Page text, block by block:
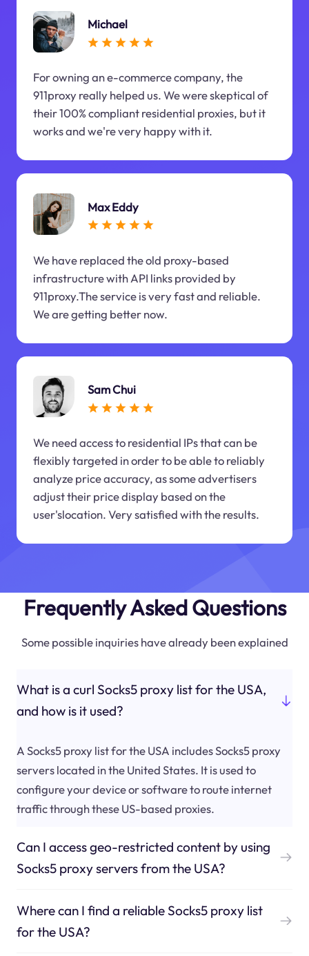
Michael
For owning an e-commerce company, the
911proxy really helped us. We were skeptical of
their 100% compliant residential proxies, but it
works and we're very happy with it.
Max Eddy
We have replaced the old proxy-based
infrastructure with API links provided by
911proxy.The service is very fast and reliable.
We are getting better now.
Sam Chui
We need access to residential IPs that can be
flexibly targeted in order to be able to reliably
analyze price accuracy, as some advertisers
adjust their price display based on the
user'slocation. Very satisfied with the results.
Frequently Asked Questions
Some possible inquiries have already been explained
What is a curl Socks5 proxy list for the USA,
and how is it used?
A Socks5 proxy list for the USA includes Socks5 proxy
servers located in the United States. It is used to
configure your device or software to route internet
traffic through these US-based proxies.
Can I access geo-restricted content by using
Socks5 proxy servers from the USA?
Where can I find a reliable Socks5 proxy list
for the USA?